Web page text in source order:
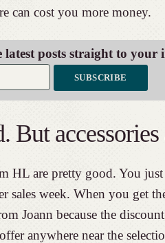
can cost you more money.
latest posts straight to your
But accessories
HL are pretty good. You just
sales week. When you get
Joann because the
anywhere near the